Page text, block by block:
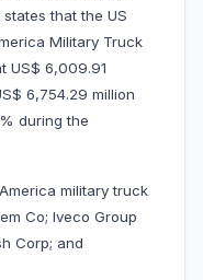
that the US
Military Truck
US$ 6,009.91
6,754.29 million
during the
military truck
Co; Iveco Group
Corp; and